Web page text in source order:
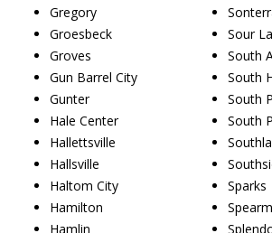
Gregory
Groesbeck
Groves
Gun Barrel City
Gunter
Hale Center
Hallettsville
Hallsville
Haltom City
Hamilton
Hamlin
Sour
South
South
South
South
Sparks